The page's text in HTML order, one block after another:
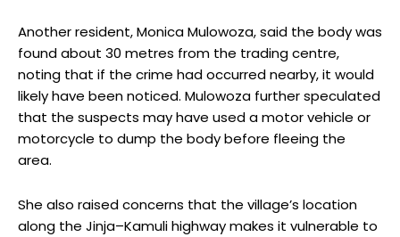
Another resident, Monica Mulowoza, said the body was
found about 30 metres from the trading centre,
noting that if the crime had occurred nearby, it would
likely have been noticed. Mulowoza further speculated
that the suspects may have used a motor vehicle or
motorcycle to dump the body before fleeing the
area.
She also raised concerns that the village’s location
along the Jinja–Kamuli highway makes it vulnerable to